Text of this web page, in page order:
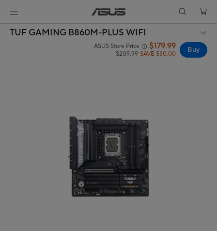
TUF GAMING B860M-PLUS WIFI
ASUS Store Price $179.99
$209.99 SAVE $30.00 Buy